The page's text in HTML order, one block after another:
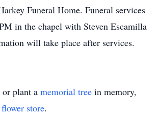
Funeral Home. Funeral services
in the chapel with Steven Escamilla
will take place after services.
or plant a memorial tree in memory,
flower store.